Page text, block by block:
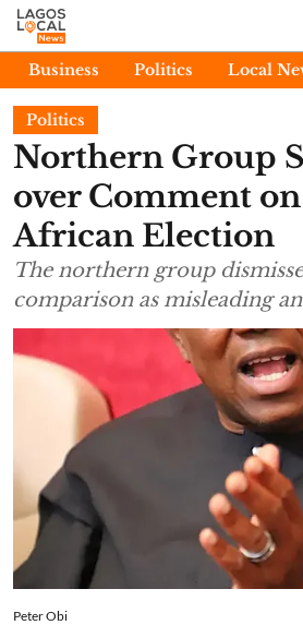
Business Politics Local
Politics
Northern Group
over Comment
African Election
The northern group
comparison as misleading
Peter Obi